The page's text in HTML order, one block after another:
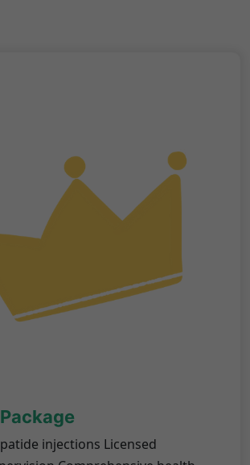
injections Licensed